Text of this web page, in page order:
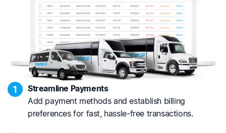
1
Streamline Payments
Add payment methods and establish billing
preferences for fast, hassle-free transactions.